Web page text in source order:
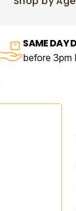
SAME DAY
before 3pm